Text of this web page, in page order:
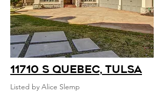
11710 S Quebec, Tulsa
Listed by Alice Slemp